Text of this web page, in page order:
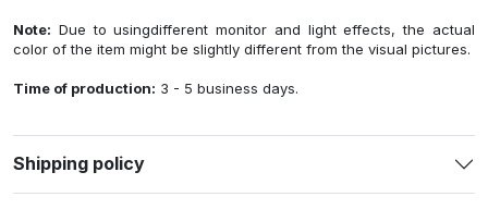
Note: Due to usingdifferent monitor and light effects, the actual
color of the item might be slightly different from the visual pictures.
Time of production: 3 - 5 business days.
Shipping policy